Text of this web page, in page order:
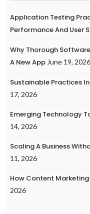
Application Testing
Performance And User
Why Thorough
A New App June 19, 2026
Sustainable Practices
17, 2026
Emerging Technology
14, 2026
Scaling A Business
11, 2026
How Content
2026